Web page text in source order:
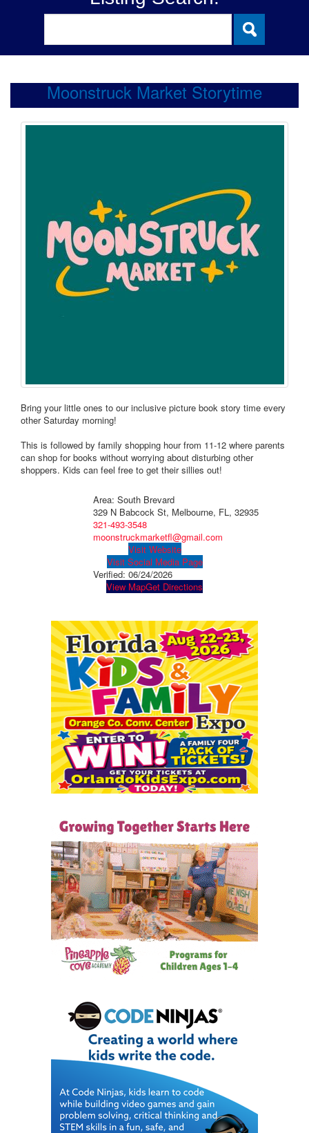
Moonstruck Market Storytime
Bring your little ones to our inclusive picture book story time every
other Saturday morning!
This is followed by family shopping hour from 11-12 where parents
can shop for books without worrying about disturbing other
shoppers. Kids can feel free to get their sillies out!
Area: South Brevard
329 N Babcock St, Melbourne, FL, 32935
321-493-3548
moonstruckmarketfl@gmail.com
Visit Website
Visit Social Media Page
Verified: 06/24/2026
View MapGet Directions